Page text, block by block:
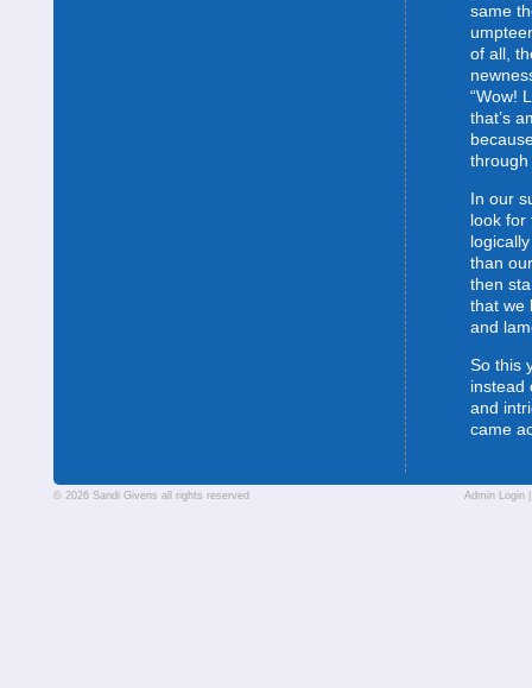
same
of all,
“Wow!
that’s
In our
look for
than
then
that we
and
So this
instead
and
came
© 2026 Sandi Givens all rights reserved Admin Login